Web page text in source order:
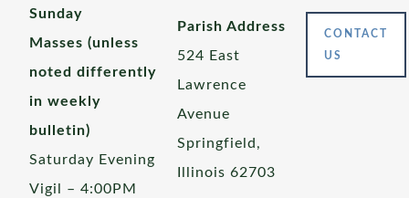
Sunday
Masses (unless
noted differently
in weekly
bulletin)
Saturday Evening
Vigil – 4:00PM
Parish Address
524 East
Lawrence
Avenue
Springfield,
Illinois 62703
CONTACT
US